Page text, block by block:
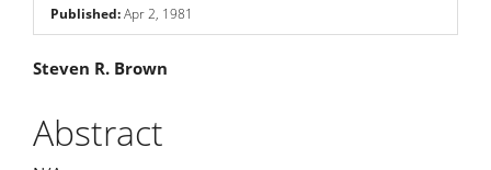
Published:Apr 2, 1981
Main
Article
Content
Steven R. Brown
Abstract